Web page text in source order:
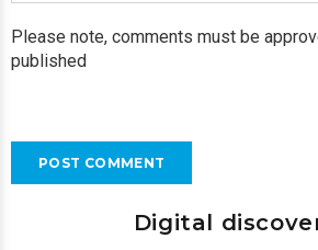
Please note, comments must be
published
POST COMMENT
Digital